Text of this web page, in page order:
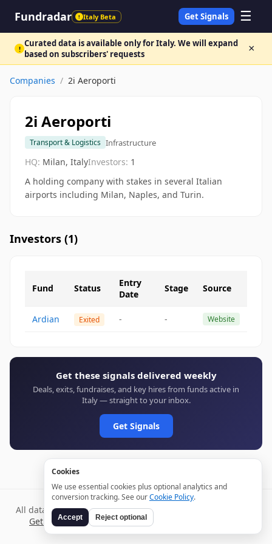
Fundradar ! Italy Beta Get Signals ☰
! Curated data is available only for Italy. We will expand
based on subscribers' requests
×
Companies / 2i Aeroporti
2i Aeroporti
Transport & Logistics Infrastructure
HQ: Milan, ItalyInvestors: 1
A holding company with stakes in several Italian
airports including Milan, Naples, and Turin.
Investors (1)
Fund Status
Entry
Date
Stage Source
Ardian Exited - - Website
Get these signals delivered weekly
Deals, exits, fundraises, and key hires from funds active in
Italy — straight to your inbox.
Get Signals
All data verified through public sources and updated daily.
Get weekly signals →TermsPrivacy
Cookies
We use essential cookies plus optional analytics and
conversion tracking. See ourCookie Policy.
Accept Reject optional